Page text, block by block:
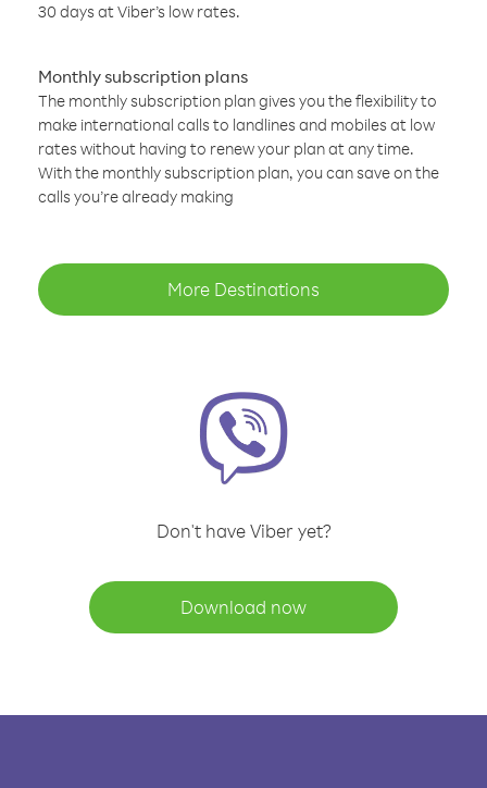
30 days at Viber’s low rates.
Monthly subscription plans
The monthly subscription plan gives you the flexibility to
make international calls to landlines and mobiles at low
rates without having to renew your plan at any time.
With the monthly subscription plan, you can save on the
calls you’re already making
More Destinations
Don't have Viber yet?
Download now